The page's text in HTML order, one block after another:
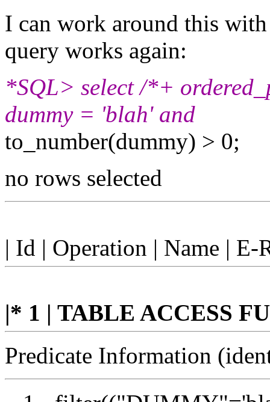
I can work around this
query works again:
*SQL> select /*+
dummy = 'blah' and
to_number(dummy) > 0;
no rows selected
| Id | Operation | Name | E-
|* 1 | TABLE ACCESS
Predicate Information